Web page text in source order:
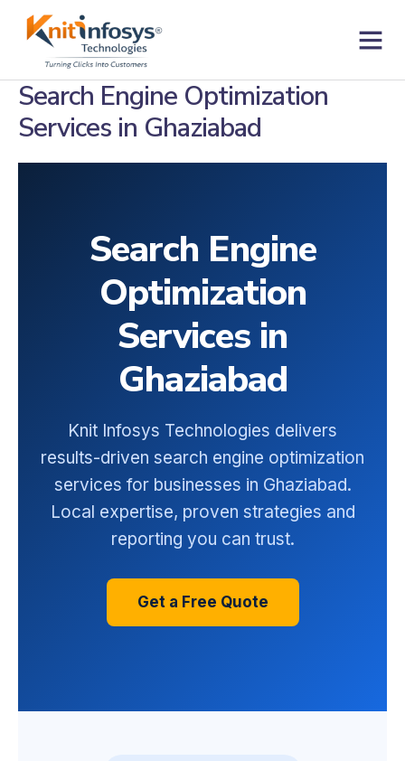
Search Engine Optimization
Services in Ghaziabad
Search Engine
Optimization
Services in
Ghaziabad
Knit Infosys Technologies delivers
results-driven search engine optimization
services for businesses in Ghaziabad.
Local expertise, proven strategies and
reporting you can trust.
Get a Free Quote